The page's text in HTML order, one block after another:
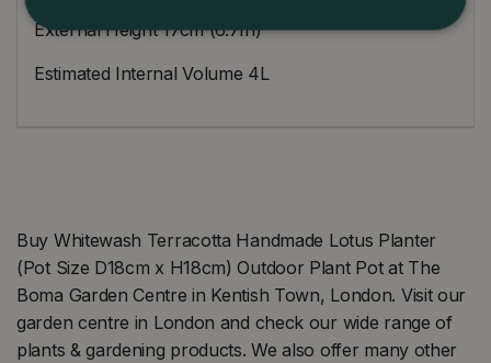
External Height 17cm (6.7In)
Estimated Internal Volume 4L
Buy Whitewash Terracotta Handmade Lotus Planter
(Pot Size D18cm x H18cm) Outdoor Plant Pot at The
Boma Garden Centre in Kentish Town, London. Visit our
garden centre in London and check our wide range of
plants & gardening products. We also offer many other